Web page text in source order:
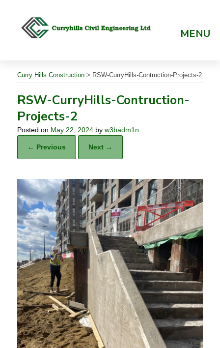
MENU
Curry Hills Construction > RSW-CurryHills-Contruction-Projects-2
RSW-CurryHills-Contruction-
Projects-2
Posted on May 22, 2024 by w3badm1n
← Previous Next →